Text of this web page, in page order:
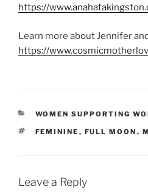
https://
Learn more about Jennifer
https://
CATEGORIES
WOMEN SUPPORTING
TAGS
FEMININE , FULL MOON ,
Leave a Reply